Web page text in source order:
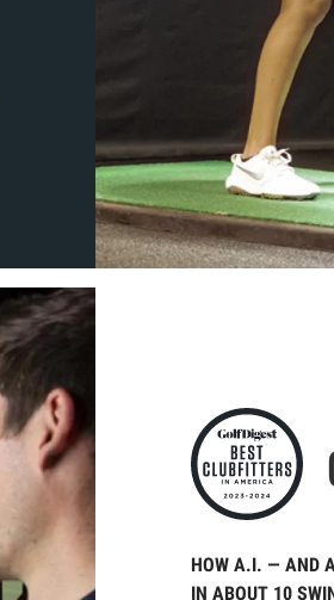
HOW A.I. — AND
IN ABOUT 10